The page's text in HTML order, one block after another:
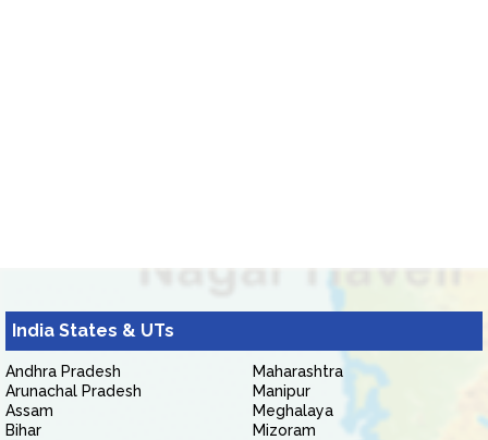
India States & UTs
Andhra Pradesh
Arunachal Pradesh
Assam
Bihar
Maharashtra
Manipur
Meghalaya
Mizoram